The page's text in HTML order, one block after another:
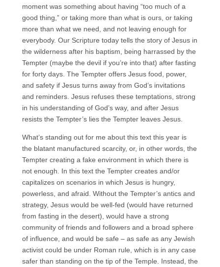
moment was something about having “too much of a
good thing,” or taking more than what is ours, or taking
more than what we need, and not leaving enough for
everybody. Our Scripture today tells the story of Jesus in
the wilderness after his baptism, being harrassed by the
Tempter (maybe the devil if you’re into that) after fasting
for forty days. The Tempter offers Jesus food, power,
and safety if Jesus turns away from God’s invitations
and reminders. Jesus refuses these temptations, strong
in his understanding of God’s way, and after Jesus
resists the Tempter’s lies the Tempter leaves Jesus.
What’s standing out for me about this text this year is
the blatant manufactured scarcity, or, in other words, the
Tempter creating a fake environment in which there is
not enough. In this text the Tempter creates and/or
capitalizes on scenarios in which Jesus is hungry,
powerless, and afraid. Without the Tempter’s antics and
strategy, Jesus would be well-fed (would have returned
from fasting in the desert), would have a strong
community of friends and followers and a broad sphere
of influence, and would be safe – as safe as any Jewish
activist could be under Roman rule, which is in any case
safer than standing on the tip of the Temple. Instead, the